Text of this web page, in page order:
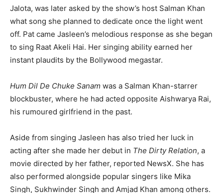
Jalota, was later asked by the show’s host Salman Khan
what song she planned to dedicate once the light went
off. Pat came Jasleen’s melodious response as she began
to sing Raat Akeli Hai. Her singing ability earned her
instant plaudits by the Bollywood megastar.
Hum Dil De Chuke Sanam was a Salman Khan-starrer
blockbuster, where he had acted opposite Aishwarya Rai,
his rumoured girlfriend in the past.
Aside from singing Jasleen has also tried her luck in
acting after she made her debut in The Dirty Relation, a
movie directed by her father, reported NewsX. She has
also performed alongside popular singers like Mika
Singh, Sukhwinder Singh and Amjad Khan among others.